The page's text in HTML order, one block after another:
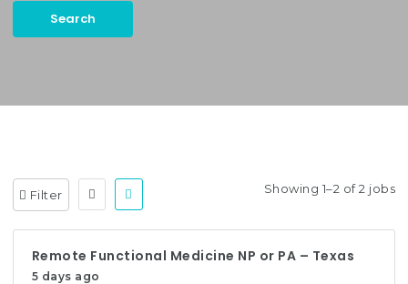
Search
Filter Showing 1–2 of 2 jobs
Remote Functional Medicine NP or PA – Texas
5 days ago